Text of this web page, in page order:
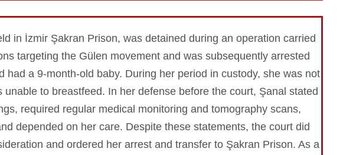
in İzmir Şakran Prison, was detained during an operation carried
targeting the Gülen movement and was subsequently arrested
had a 9-month-old baby. During her period in custody, she was not
to breastfeed. In her defense before the court, Şanal stated
required regular medical monitoring and tomography scans,
depended on her care. Despite these statements, the court did
and ordered her arrest and transfer to Şakran Prison. As a